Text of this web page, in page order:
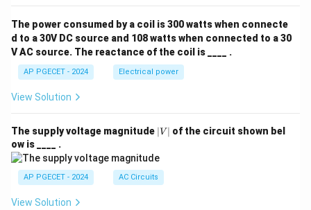
The power consumed by a coil is 300 watts when connecte
d to a 30V DC source and 108 watts when connected to a 30
V AC source. The reactance of the coil is ____ .
AP PGECET - 2024 Electrical power
View Solution
The supply voltage magnitude |
V
∣ V ∣ of the circuit shown bel
ow is ____ .
AP PGECET - 2024 AC Circuits
View Solution